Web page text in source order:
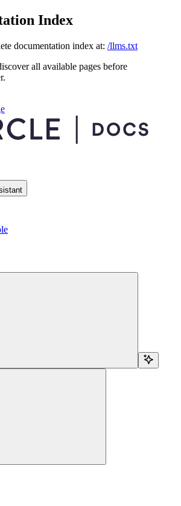
Index
documentation index at: /llms.txt
all available pages before